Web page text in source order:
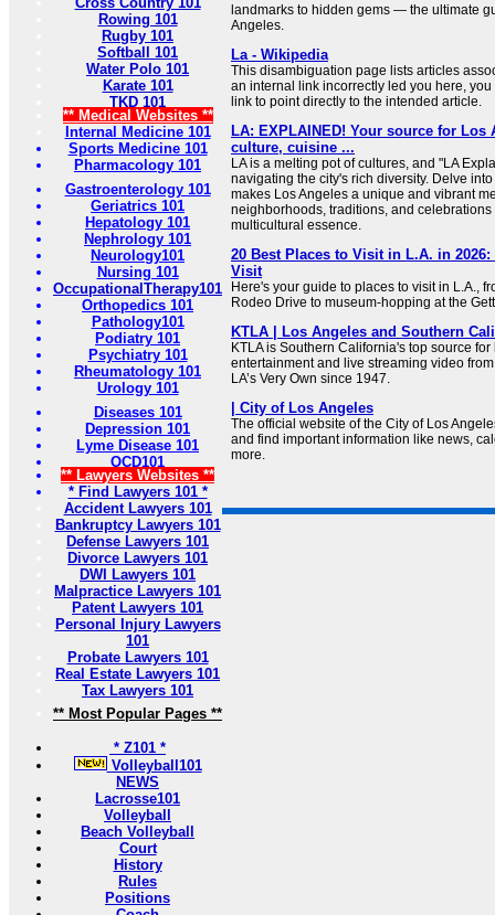
Rowing 101
Rugby 101
Softball 101
Water Polo 101
Karate 101
TKD 101
** Medical Websites **
Internal Medicine 101
Sports Medicine 101
Pharmacology 101
Gastroenterology 101
Geriatrics 101
Hepatology 101
Nephrology 101
Neurology101
Nursing 101
OccupationalTherapy101
Orthopedics 101
Pathology101
Podiatry 101
Psychiatry 101
Rheumatology 101
Urology 101
Diseases 101
Depression 101
Lyme Disease 101
OCD101
** Lawyers Websites **
* Find Lawyers 101 *
Accident Lawyers 101
Bankruptcy Lawyers 101
Defense Lawyers 101
Divorce Lawyers 101
DWI Lawyers 101
Malpractice Lawyers 101
Patent Lawyers 101
Personal Injury Lawyers
101
Probate Lawyers 101
Real Estate Lawyers 101
Tax Lawyers 101
** Most Popular Pages **
* Z101 *
Volleyball101
NEWS
Lacrosse101
Volleyball
Beach Volleyball
Court
History
Rules
Positions
landmarks to hidden gems — the ultimate
Angeles.
La - Wikipedia
This disambiguation page lists articles
an internal link incorrectly led you here,
link to point directly to the intended article.
LA: EXPLAINED! Your source for Los
culture, cuisine ...
LA is a melting pot of cultures, and "LA
navigating the city's rich diversity. Delve
makes Los Angeles a unique and vibrant
neighborhoods, traditions, and celebrations
multicultural essence.
20 Best Places to Visit in L.A. in 2026:
Visit
Here's your guide to places to visit in L.A.,
Rodeo Drive to museum-hopping at the
KTLA | Los Angeles and Southern
KTLA is Southern California's top source
entertainment and live streaming video
LA’s Very Own since 1947.
| City of Los Angeles
The official website of the City of Los
and find important information like news,
more.